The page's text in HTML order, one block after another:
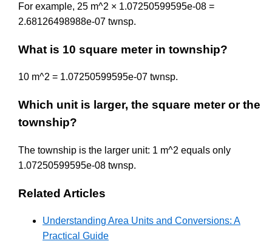
For example, 25 m^2 × 1.07250599595e-08 =
2.68126498988e-07 twnsp.
What is 10 square meter in township?
10 m^2 = 1.07250599595e-07 twnsp.
Which unit is larger, the square meter or the
township?
The township is the larger unit: 1 m^2 equals only
1.07250599595e-08 twnsp.
Related Articles
Understanding Area Units and Conversions: A
Practical Guide